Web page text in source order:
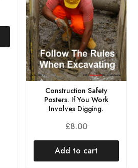
Construction Safety
Posters. If You Work
Involves Digging.
£8.00
Add to cart